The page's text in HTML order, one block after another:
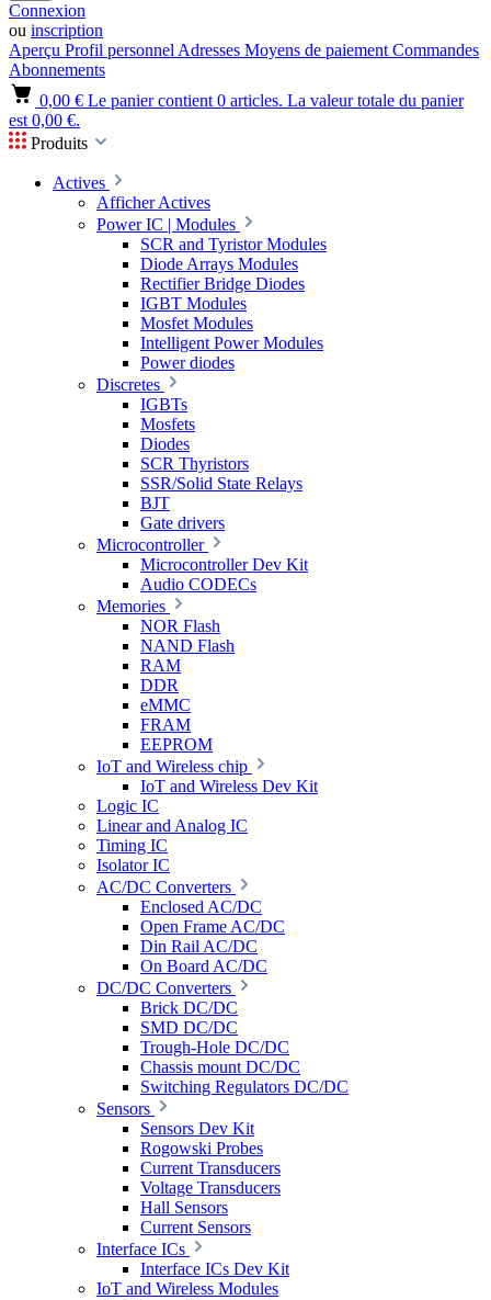
Connexion
ou inscription
Aperçu Profil personnel Adresses Moyens de paiement Commandes
Abonnements
0,00 € Le panier contient 0 articles. La valeur totale du panier
est 0,00 €.
Produits
Actives
Afficher Actives
Power IC | Modules
SCR and Tyristor Modules
Diode Arrays Modules
Rectifier Bridge Diodes
IGBT Modules
Mosfet Modules
Intelligent Power Modules
Power diodes
Discretes
IGBTs
Mosfets
Diodes
SCR Thyristors
SSR/Solid State Relays
BJT
Gate drivers
Microcontroller
Microcontroller Dev Kit
Audio CODECs
Memories
NOR Flash
NAND Flash
RAM
DDR
eMMC
FRAM
EEPROM
IoT and Wireless chip
IoT and Wireless Dev Kit
Logic IC
Linear and Analog IC
Timing IC
Isolator IC
AC/DC Converters
Enclosed AC/DC
Open Frame AC/DC
Din Rail AC/DC
On Board AC/DC
DC/DC Converters
Brick DC/DC
SMD DC/DC
Trough-Hole DC/DC
Chassis mount DC/DC
Switching Regulators DC/DC
Sensors
Sensors Dev Kit
Rogowski Probes
Current Transducers
Voltage Transducers
Hall Sensors
Current Sensors
Interface ICs
Interface ICs Dev Kit
IoT and Wireless Modules